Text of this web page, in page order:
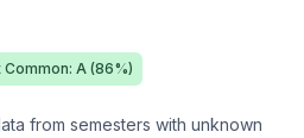
Common: A (86%)
from semesters with unknown